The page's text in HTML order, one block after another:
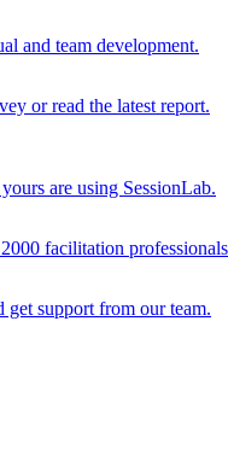
and team development.
or read the latest report.
are using SessionLab.
facilitation
get support from our team.